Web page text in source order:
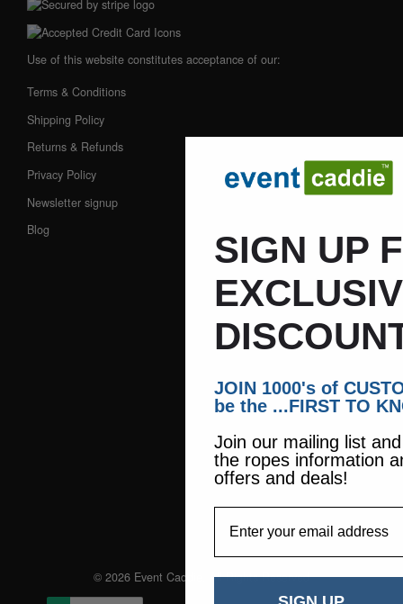
Use of this website constitutes acceptance of our:
Terms & Conditions
Shipping Policy
Returns & Refunds
Privacy Policy
Newsletter signup
Blog
© 2026 Event Caddie. All Rights Reserved
SIGN UP
JOIN 1000's of
be the ...FIRST TO
Join our mailing list
the ropes information
offers and deals!